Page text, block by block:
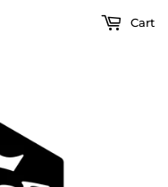
Cart